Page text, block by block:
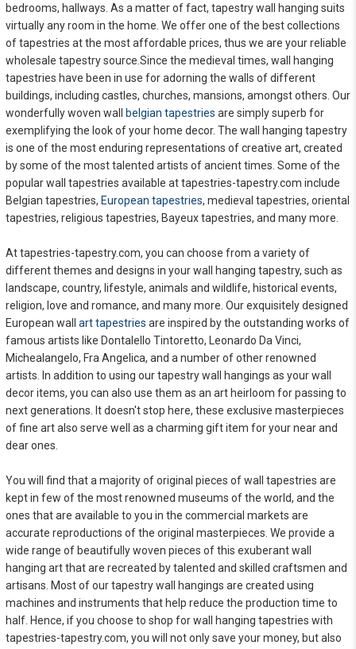
bedrooms, hallways. As a matter of fact, tapestry wall hanging suits
virtually any room in the home. We offer one of the best collections
of tapestries at the most affordable prices, thus we are your reliable
wholesale tapestry source.Since the medieval times, wall hanging
tapestries have been in use for adorning the walls of different
buildings, including castles, churches, mansions, amongst others. Our
wonderfully woven wall
belgian tapestries are simply superb for
exemplifying the look of your home decor. The wall hanging tapestry
is one of the most enduring representations of creative art, created
by some of the most talented artists of ancient times. Some of the
popular wall tapestries available at tapestries-tapestry.com include
Belgian tapestries, European tapestries, medieval tapestries, oriental
tapestries, religious tapestries, Bayeux tapestries, and many more.
At tapestries-tapestry.com, you can choose from a variety of
different themes and designs in your wall hanging tapestry, such as
landscape, country, lifestyle, animals and wildlife, historical events,
religion, love and romance, and many more. Our exquisitely designed
European wall art tapestries are inspired by the outstanding works of
famous artists like Dontalello Tintoretto, Leonardo Da Vinci,
Michealangelo, Fra Angelica, and a number of other renowned
artists. In addition to using our tapestry wall hangings as your wall
decor items, you can also use them as an art heirloom for passing to
next generations. It doesn't stop here, these exclusive masterpieces
of fine art also serve well as a charming gift item for your near and
dear ones.
You will find that a majority of original pieces of wall tapestries are
kept in few of the most renowned museums of the world, and the
ones that are available to you in the commercial markets are
accurate reproductions of the original masterpieces. We provide a
wide range of beautifully woven pieces of this exuberant wall
hanging art that are recreated by talented and skilled craftsmen and
artisans. Most of our tapestry wall hangings are created using
machines and instruments that help reduce the production time to
half. Hence, if you choose to shop for wall hanging tapestries with
tapestries-tapestry.com, you will not only save your money, but also